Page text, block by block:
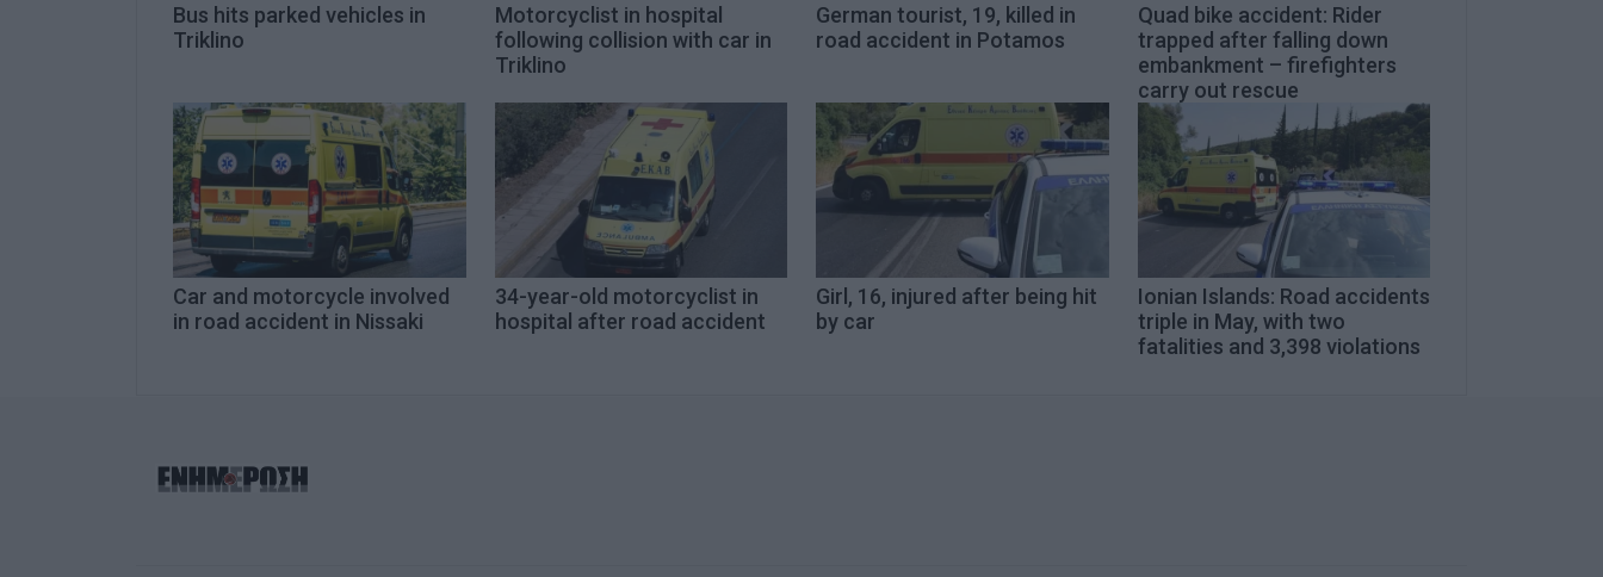
Bus hits parked vehicles in
Triklino
Motorcyclist in hospital
following collision with car in
Triklino
German tourist, 19, killed in
road accident in Potamos
Quad bike accident: Rider
trapped after falling down
embankment – firefighters
carry out rescue
Car and motorcycle involved
in road accident in Nissaki
34-year-old motorcyclist in
hospital after road accident
Girl, 16, injured after being hit
by car
Ionian Islands: Road accidents
triple in May, with two
fatalities and 3,398 violations